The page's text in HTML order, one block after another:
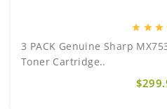
star star star
3 PACK Genuine Sharp
Toner Cartridge..